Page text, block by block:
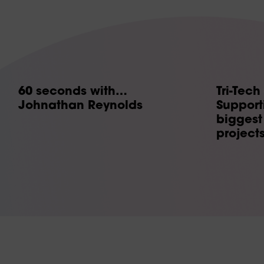
60 seconds with…
Johnathan Reynolds
Tri-